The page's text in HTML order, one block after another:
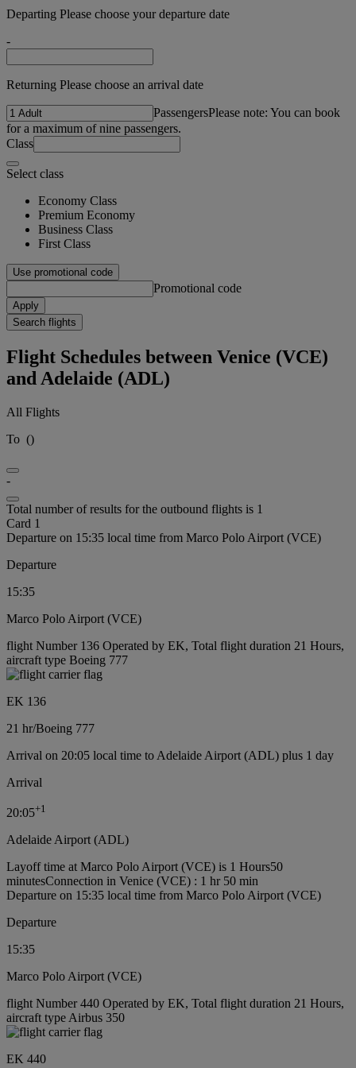
Departing Please choose your departure date
-
Returning Please choose an arrival date
PassengersPlease note: You can book
for a maximum of nine passengers.
Class
Select class
Economy Class
Premium Economy
Business Class
First Class
Use promotional code
Promotional code
Apply
Search flights
Flight Schedules between Venice (VCE)
and Adelaide (ADL)
All Flights
To ()
-
Total number of results for the outbound flights is 1
Card 1
Departure on 15:35 local time from Marco Polo Airport (VCE)
Departure
15:35
Marco Polo Airport (VCE)
flight Number 136 Operated by EK, Total flight duration 21 Hours,
aircraft type Boeing 777
EK 136
21 hr/Boeing 777
Arrival on 20:05 local time to Adelaide Airport (ADL) plus 1 day
Arrival
20:05+1
Adelaide Airport (ADL)
Layoff time at Marco Polo Airport (VCE) is 1 Hours50
minutesConnection in Venice (VCE) : 1 hr 50 min
Departure on 15:35 local time from Marco Polo Airport (VCE)
Departure
15:35
Marco Polo Airport (VCE)
flight Number 440 Operated by EK, Total flight duration 21 Hours,
aircraft type Airbus 350
EK 440